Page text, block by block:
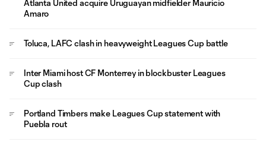
Atlanta United acquire Uruguayan midfielder Mauricio
Amaro
Toluca, LAFC clash in heavyweight Leagues Cup battle
Inter Miami host CF Monterrey in blockbuster Leagues
Cup clash
Portland Timbers make Leagues Cup statement with
Puebla rout